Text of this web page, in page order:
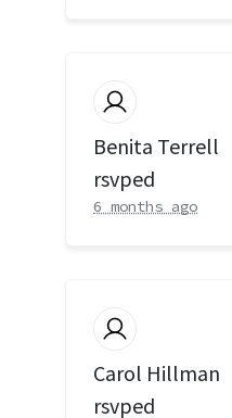
Benita Terrell
rsvped
6 months ago
Carol Hillman
rsvped